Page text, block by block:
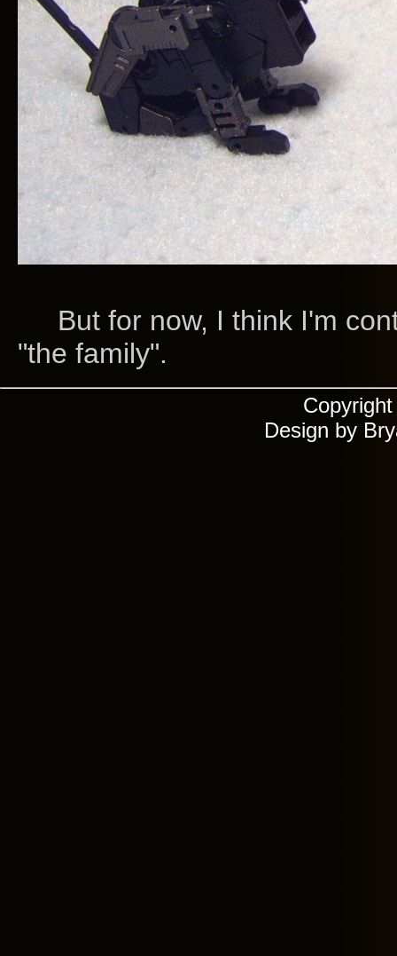
But for now, I think I'm
"the family".
Design by